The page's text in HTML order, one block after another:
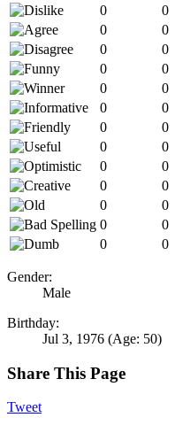
0
0
0
0
0
0
0
0
0
0
0
0
0
0
0
0
0
0
0
0
0
0
0
0
0
0
Gender:
Male
Birthday:
Jul 3, 1976 (Age: 50)
Share This Page
Tweet